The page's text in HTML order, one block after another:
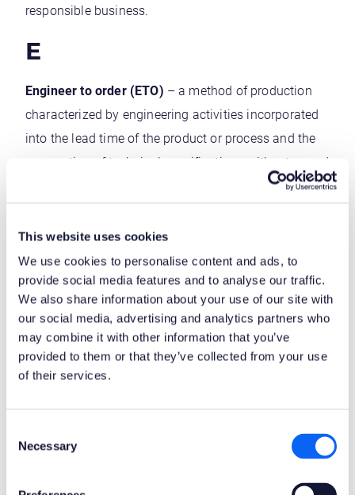
This website uses cookies
We use cookies to personalise content and ads, to
provide social media features and to analyse our traffic.
We also share information about your use of our site with
our social media, advertising and analytics partners who
may combine it with other information that you’ve
provided to them or that they’ve collected from your use
of their services.
Selection
Necessary
responsible business.
E
Engineer to order (ETO) – a method of production
characterized by engineering activities incorporated
into the lead time of the product or process and the
preparation of technical specifications without regard
to customer requirements (which were not specified
required a significant amount of engineering design
and analysis.
Enterprise risk management (ERM) –encompasses
the methods and processes used by organizations to
manage risks and take advantage of opportunities
associated with achieving goals. ERM provides
objectives (threats and opportunities) the definition
of response strategies and a monitoring process.